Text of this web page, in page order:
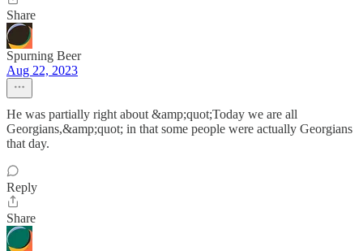
Share
Spurning Beer
Aug 22, 2023
He was partially right about &amp;quot;Today we are all
Georgians,&amp;quot; in that some people were actually Georgians
that day.
Reply
Share